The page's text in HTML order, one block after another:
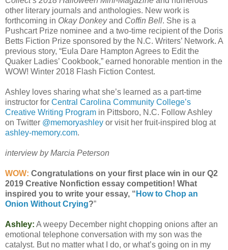
other literary journals and anthologies. New work is
forthcoming in Okay Donkeyand Coffin Bell. She is a
Pushcart Prize nominee and a two-time recipient of the Doris
Betts Fiction Prize sponsored by the N.C. Writers’ Network. A
previous story, “Eula Dare Hampton Agrees to Edit the
Quaker Ladies’ Cookbook,” earned honorable mention in the
WOW! Winter 2018 Flash Fiction Contest.
Ashley loves sharing what she’s learned as a part-time
instructor for Central Carolina Community College’s
Creative Writing Program in Pittsboro, N.C. Follow Ashley
on Twitter @memoryashley or visit her fruit-inspired blog at
ashley-memory.com.
interview by Marcia Peterson
WOW: Congratulations on your first place win in our Q2
2019 Creative Nonfiction essay competition! What
inspired you to write your essay, “ How to Chop an
Onion Without Crying?”
Ashley: A weepy December night chopping onions after an
emotional telephone conversation with my son was the
catalyst. But no matter what I do, or what’s going on in my